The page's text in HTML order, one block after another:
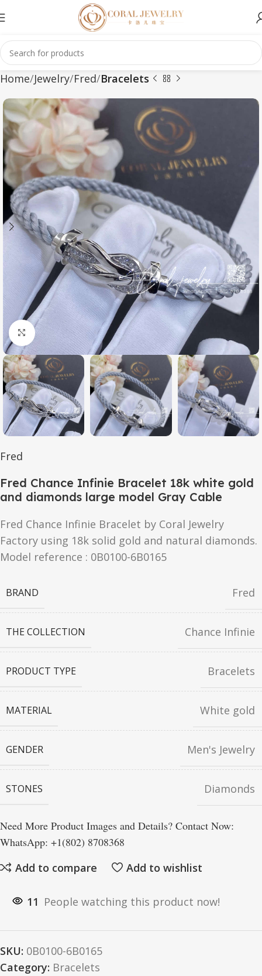
Home Jewelry Fred Bracelets
Click to enlarge
Fred
Fred Chance Infinie Bracelet 18k white gold
and diamonds large model Gray Cable
Fred Chance Infinie Bracelet by Coral Jewelry
Factory using 18k solid gold and natural diamonds.
Model reference : 0B0100-6B0165
BRAND Fred
THE COLLECTION Chance Infinie
PRODUCT TYPE Bracelets
MATERIAL White gold
GENDER Men's Jewelry
STONES Diamonds
Need More Product Images and Details? Contact Now:
WhatsApp: +1(802) 8708368
Add to compare
Add to wishlist
11 People watching this product now!
SKU: 0B0100-6B0165
Category: Bracelets